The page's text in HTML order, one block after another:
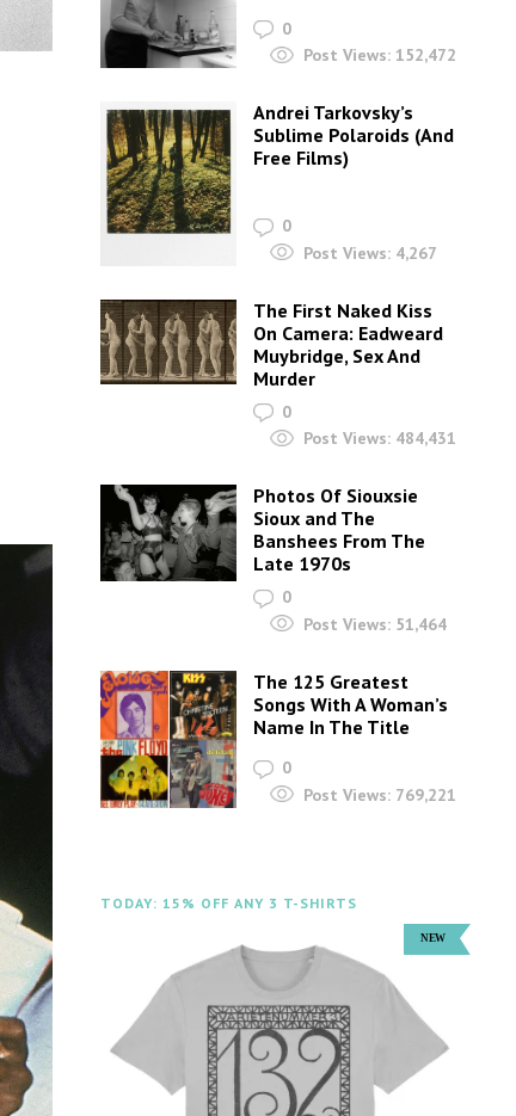
0
Post Views: 152,472
Andrei Tarkovsky’s
Sublime Polaroids‎ (And
Free Films)
0
Post Views: 4,267
The First Naked Kiss
On Camera: Eadweard
Muybridge, Sex And
Murder
0
Post Views: 484,431
Photos Of Siouxsie
Sioux and The
Banshees From The
Late 1970s
0
Post Views: 51,464
The 125 Greatest
Songs With A Woman’s
Name In The Title
0
Post Views: 769,221
TODAY: 15% OFF ANY 3 T-SHIRTS